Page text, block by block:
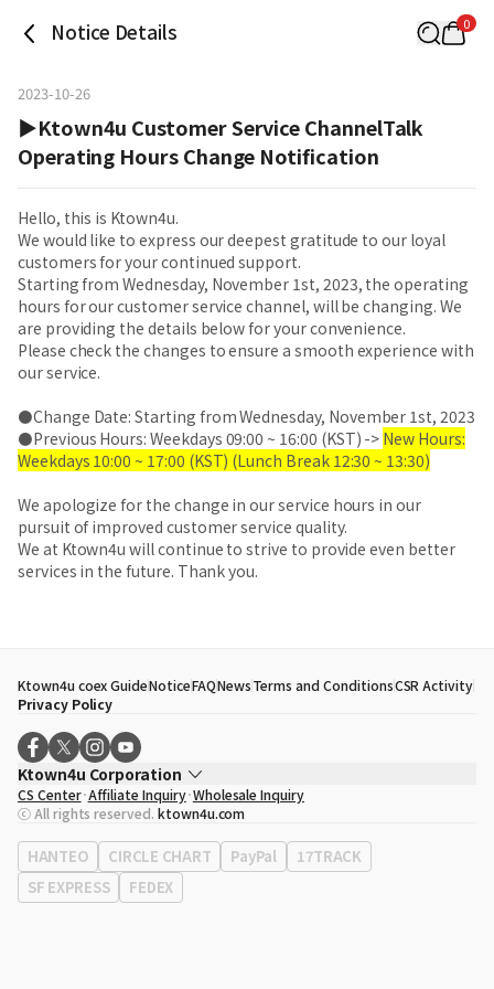
Notice Details 0
2023-10-26
▶Ktown4u Customer Service ChannelTalk
Operating Hours Change Notification
Hello, this is Ktown4u.
We would like to express our deepest gratitude to our loyal
customers for your continued support.
Starting from Wednesday, November 1st, 2023, the operating
hours for our customer service channel, will be changing. We
are providing the details below for your convenience.
Please check the changes to ensure a smooth experience with
our service.
⚫Change Date: Starting from Wednesday, November 1st, 2023
⚫Previous Hours: Weekdays 09:00 ~ 16:00 (KST) -> New Hours:
Weekdays 10:00 ~ 17:00 (KST) (Lunch Break 12:30 ~ 13:30)
We apologize for the change in our service hours in our
pursuit of improved customer service quality.
We at Ktown4u will continue to strive to provide even better
services in the future. Thank you.
Ktown4u coex GuideNoticeFAQNewsTerms and ConditionsCSR Activity
Privacy Policy
Ktown4u Corporation
CEO
Song Hyo Min
Business Registration No. 120-87-71116
Office Address513, Yeongdong-daero, Gangnam-gu, Seoul, Republic of
Korea
CS Center Affiliate Inquiry Wholesale Inquiry
ⓒ All rights reserved. ktown4u.com
HANTEO CIRCLE CHART PayPal
17TRACK
SF EXPRESS
FEDEX